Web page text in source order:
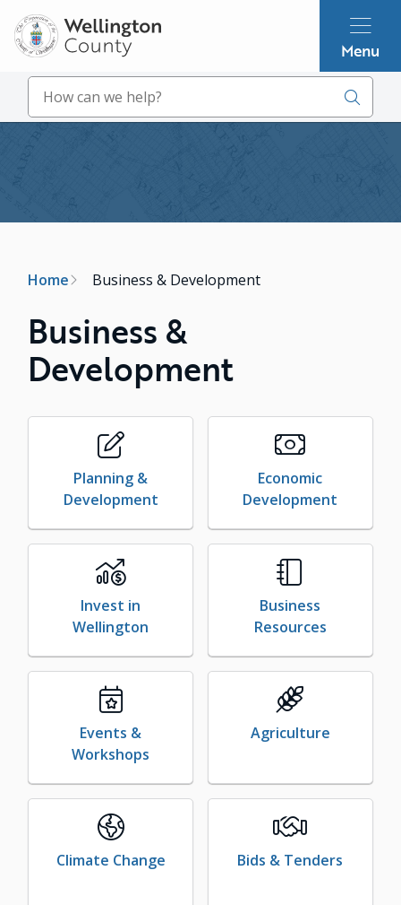
Skip
to
main
content
Menu
Search
Breadcrumb
Home Business & Development
Business &
Development
Planning &
Development
Economic
Development
Invest in
Wellington
Business
Resources
Events &
Workshops
Agriculture
Climate Change Bids & Tenders